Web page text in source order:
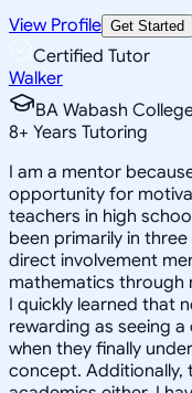
View Profile Get Started
Certified Tutor
Walker
BA Wabash
8+ Years Tutoring
I am a mentor
opportunity for
teachers in high
been primarily in
direct involvement
mathematics through
I quickly learned that
rewarding as seeing
when they finally
concept. Additionally,